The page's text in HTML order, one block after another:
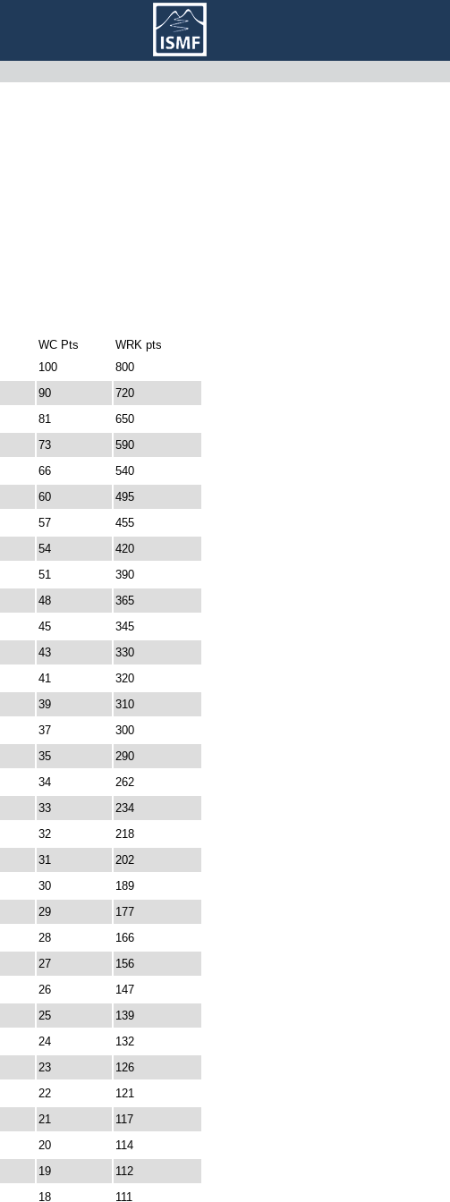
WC Pts
WRK pts
100
800
90
720
81
650
73
590
66
540
60
495
57
455
54
420
51
390
48
365
45
345
43
330
41
320
39
310
37
300
35
290
34
262
33
234
32
218
31
202
30
189
29
177
28
166
27
156
26
147
25
139
24
132
23
126
22
121
21
117
20
114
19
112
18 111